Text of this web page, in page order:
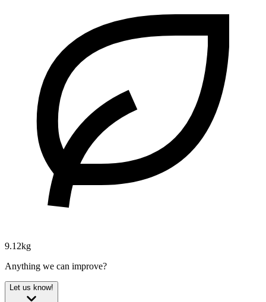
9.12kg
Anything we can improve?
Let us know!